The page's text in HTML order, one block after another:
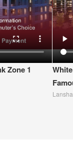
Zone 1